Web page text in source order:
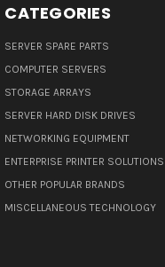
CATEGORIES
SERVER SPARE PARTS
COMPUTER SERVERS
STORAGE ARRAYS
SERVER HARD DISK DRIVES
NETWORKING EQUIPMENT
ENTERPRISE PRINTER SOLUTIONS
OTHER POPULAR BRANDS
MISCELLANEOUS TECHNOLOGY